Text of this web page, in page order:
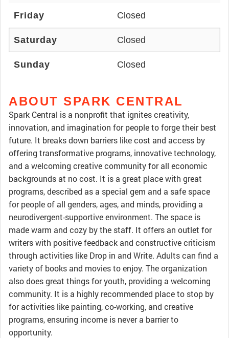
Friday Closed
Saturday Closed
Sunday Closed
ABOUT SPARK CENTRAL
Spark Central is a nonprofit that ignites creativity,
innovation, and imagination for people to forge their best
future. It breaks down barriers like cost and access by
offering transformative programs, innovative technology,
and a welcoming creative community for all economic
backgrounds at no cost. It is a great place with great
programs, described as a special gem and a safe space
for people of all genders, ages, and minds, providing a
neurodivergent-supportive environment. The space is
made warm and cozy by the staff. It offers an outlet for
writers with positive feedback and constructive criticism
through activities like Drop in and Write. Adults can find a
variety of books and movies to enjoy. The organization
also does great things for youth, providing a welcoming
community. It is a highly recommended place to stop by
for activities like painting, co-working, and creative
programs, ensuring income is never a barrier to
opportunity.